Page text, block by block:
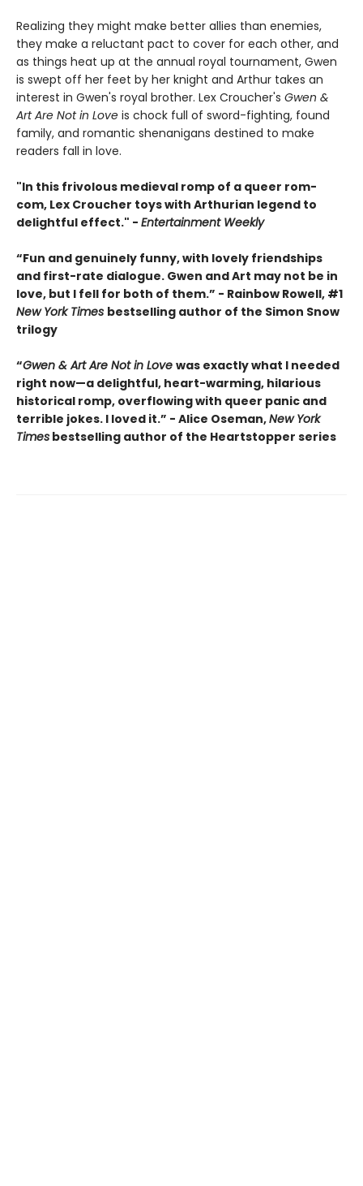
Realizing they might make better allies than enemies,
they make a reluctant pact to cover for each other, and
as things heat up at the annual royal tournament, Gwen
is swept off her feet by her knight and Arthur takes an
interest in Gwen's royal brother. Lex Croucher's Gwen &
Art Are Not in Love is chock full of sword-fighting, found
family, and romantic shenanigans destined to make
readers fall in love.
"In this frivolous medieval romp of a queer rom-
com, Lex Croucher toys with Arthurian legend to
delightful effect." - Entertainment Weekly
“Fun and genuinely funny, with lovely friendships
and first-rate dialogue. Gwen and Art may not be in
love, but I fell for both of them.” - Rainbow Rowell, #1
New York Times bestselling author of the Simon Snow
trilogy
“Gwen & Art Are Not in Love was exactly what I needed
right now—a delightful, heart-warming, hilarious
historical romp, overflowing with queer panic and
terrible jokes. I loved it.” - Alice Oseman,New York
Times bestselling author of the Heartstopper series